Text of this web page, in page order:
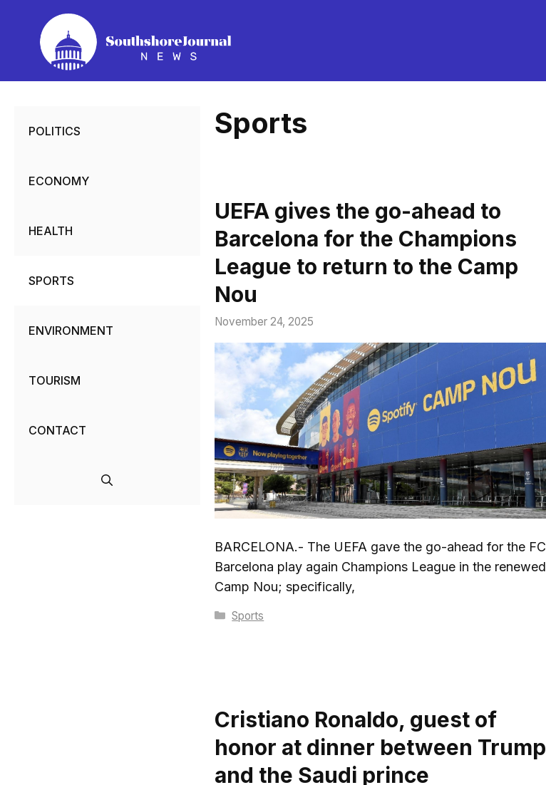
content
Sports
UEFA gives the go-ahead to
Barcelona for the Champions
League to return to the Camp
Nou
November 24, 2025
BARCELONA.- The UEFA gave the go-ahead for the FC
Barcelona play again Champions League in the renewed
Camp Nou; specifically,
Categories
Sports
Cristiano Ronaldo, guest of
honor at dinner between Trump
and the Saudi prince
POLITICS
ECONOMY
HEALTH
SPORTS
ENVIRONMENT
TOURISM
CONTACT